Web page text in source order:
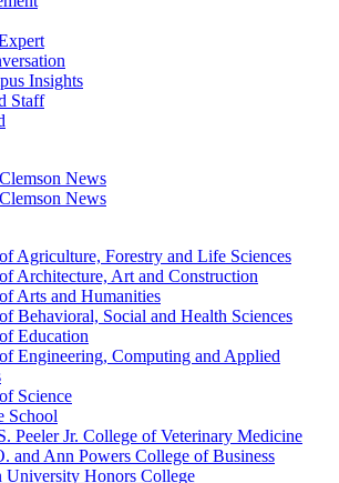
Insights
Staff
Agriculture, Forestry and Life Sciences
Architecture, Art and Construction
Arts and Humanities
Behavioral, Social and Health Sciences
Education
Engineering, Computing and Applied
Science
School
Peeler Jr. College of Veterinary Medicine
and Ann Powers College of Business
University Honors College